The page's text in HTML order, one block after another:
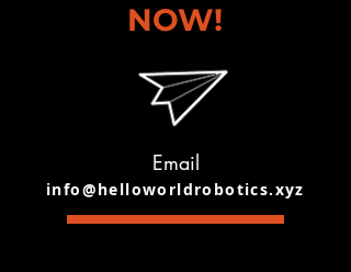
NOW!
Email
info@helloworldrobotics.xyz